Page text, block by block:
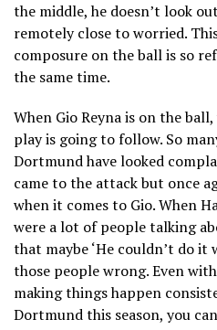
the middle, he doesn’t look
remotely close to worried.
composure on the ball is so
the same time.
When Gio Reyna is on the
play is going to follow. So
Dortmund have looked
came to the attack but once
when it comes to Gio. When
were a lot of people talking
that maybe ‘He couldn’t do it
those people wrong. Even
making things happen
Dortmund this season, you